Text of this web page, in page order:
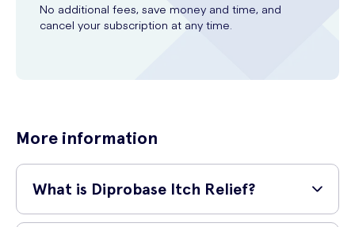
No additional fees, save money and time, and
cancel your subscription at any time.
More information
What is Diprobase Itch Relief?
Diprobase Itch Relief is a specially formulated cream that provides